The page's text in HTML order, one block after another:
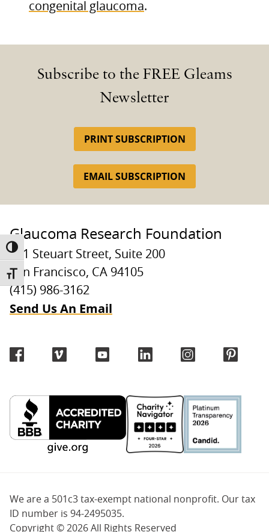
TOGGLE HIGH CONTRAST
TOGGLE FONT SIZE
congenital glaucoma.
Subscribe to the FREE Gleams
Newsletter
PRINT SUBSCRIPTION
EMAIL SUBSCRIPTION
Glaucoma Research Foundation
131 Steuart Street, Suite 200
San Francisco, CA 94105
(415) 986-3162
Send Us An Email
We are a 501c3 tax-exempt national nonprofit. Our tax
ID number is 94-2495035.
Copyright © 2026 All Rights Reserved